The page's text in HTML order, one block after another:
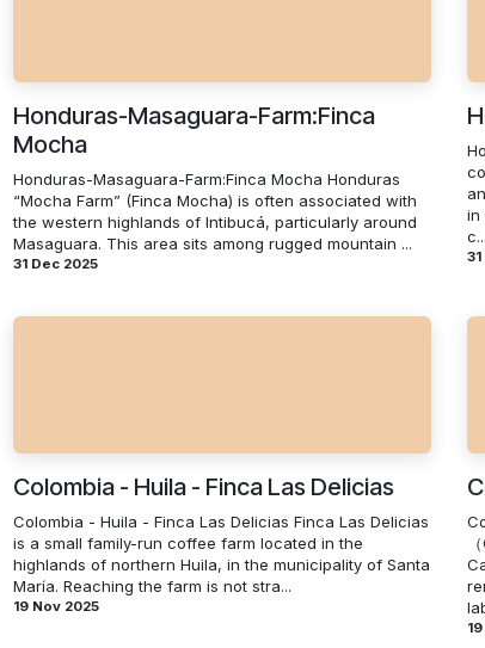
Honduras-Masaguara-Farm:Finca
Mocha
Honduras-Masaguara-Farm:Finca Mocha Honduras
“Mocha Farm” (Finca Mocha) is often associated with
the western highlands of Intibucá, particularly around
Masaguara. This area sits among rugged mountain ...
31 Dec 2025
in
c...
Colombia - Huila - Finca Las Delicias
Colombia - Huila - Finca Las Delicias Finca Las Delicias
is a small family-run coffee farm located in the
highlands of northern Huila, in the municipality of Santa
María. Reaching the farm is not stra...
19 Nov 2025